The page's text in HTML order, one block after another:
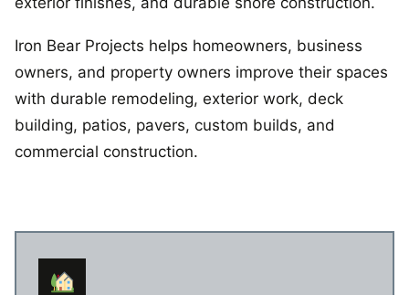
Iron Bear Projects helps homeowners, business
owners, and property owners improve their spaces
with durable remodeling, exterior work, deck
building, patios, pavers, custom builds, and
commercial construction.